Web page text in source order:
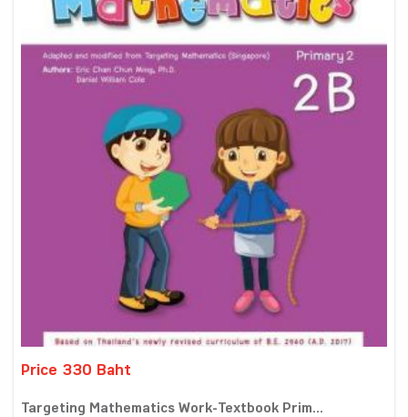
Price 330 Baht
Targeting Mathematics Work-Textbook Prim...